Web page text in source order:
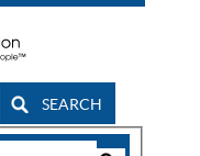
SEARCH